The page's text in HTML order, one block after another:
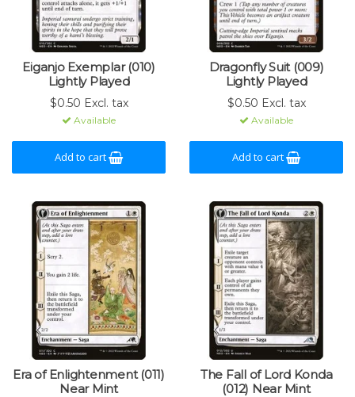
Eiganjo Exemplar (010)
Lightly Played
$0.50 Excl. tax
Available
Add to cart
Dragonfly Suit (009)
Lightly Played
$0.50 Excl. tax
Available
Add to cart
Era of Enlightenment (011)
Near Mint
The Fall of Lord Konda
(012) Near Mint